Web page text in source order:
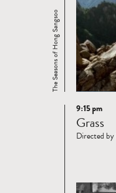
The Seasons of Hong Sangsoo
Read
more
9:15 pm
Grass
Directed by